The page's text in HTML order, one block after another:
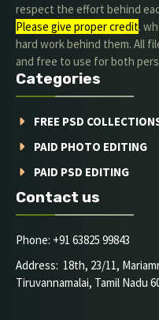
respect the effort behind
Please give proper credit.
hard work behind them. All
and free to use for both
Categories
FREE PSD
PAID PHOTO EDITING
PAID PSD EDITING
Contact us
Phone: +91 63825 99843
Address: 18th, 23/11,
Tiruvannamalai, Tamil Nadu